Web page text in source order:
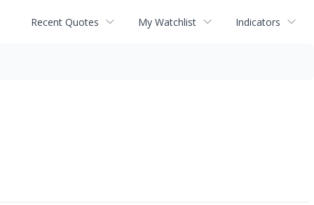
Recent Quotes My Watchlist Indicators